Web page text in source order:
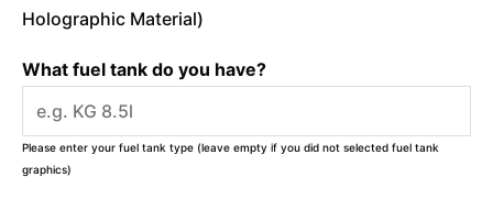
Holographic Material)
What fuel tank do you have?
Please enter your fuel tank type (leave empty if you did not selected fuel tank
graphics)